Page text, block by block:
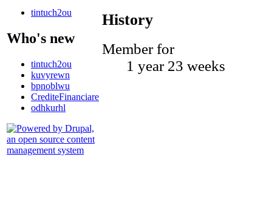
tintuch2ou
Who's new
tintuch2ou
kuvyrewn
bpnoblwu
CrediteFinanciare
odhkurhl
History
Member for
1 year 23 weeks